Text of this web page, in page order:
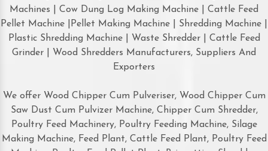
Machines | Cow Dung Log Making Machine | Cattle Feed
Pellet Machine |Pellet Making Machine | Shredding Machine |
Plastic Shredding Machine | Waste Shredder | Cattle Feed
Grinder | Wood Shredders Manufacturers, Suppliers And
Exporters
We offer Wood Chipper Cum Pulveriser, Wood Chipper Cum
Saw Dust Cum Pulvizer Machine, Chipper Cum Shredder,
Poultry Feed Machinery, Poultry Feeding Machine, Silage
Making Machine, Feed Plant, Cattle Feed Plant, Poultry Feed